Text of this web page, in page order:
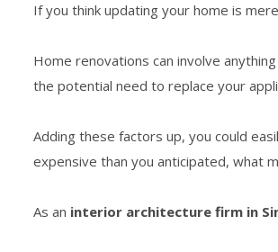
If you think updating your home is
Home renovations can involve
the potential need to replace your
Adding these factors up, you could
expensive than you anticipated, what
As an interior architecture firm in